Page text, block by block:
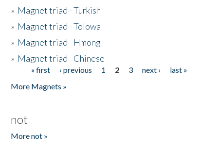
» Magnet triad - Turkish
» Magnet triad - Tolowa
» Magnet triad - Hmong
» Magnet triad - Chinese
Pages« first ‹ previous 1 2 3 next ›
last »
More Magnets »
not
More not »